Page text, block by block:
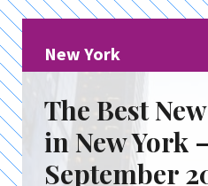
New York
The Best
in New York
September